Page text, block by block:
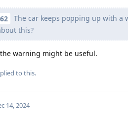
The car keeps popping up with a
this?
warning might be useful.
to this.
14, 2024